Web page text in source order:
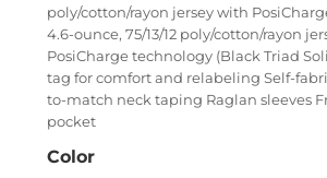
poly/cotton/rayon jersey with
4.6-ounce, 75/13/12 poly/cotton/rayon
PosiCharge technology (Black Triad
tag for comfort and relabeling Self-
to-match neck taping Raglan sleeves
pocket
Color